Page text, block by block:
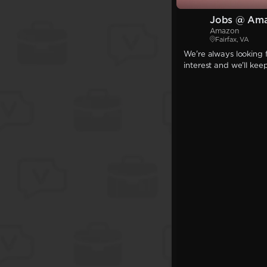
Jobs @
Amazon
Fairfax, VA
We're always
interest and we'll